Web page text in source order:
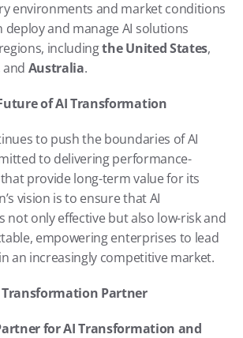
environments and market conditions
deploy and manage AI solutions
including the United States
and Australia.
of AI Transformation
to push the boundaries of AI
to delivering performance-
provide long-term value for its
vision is to ensure that AI
not only effective but also low-risk and
empowering enterprises to lead
an increasingly competitive market.
Transformation Partner
for AI Transformation and